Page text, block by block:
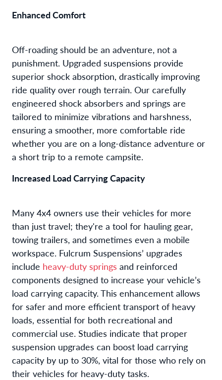
Enhanced Comfort
Off-roading should be an adventure, not a
punishment. Upgraded suspensions provide
superior shock absorption, drastically improving
ride quality over rough terrain. Our carefully
engineered shock absorbers and springs are
tailored to minimize vibrations and harshness,
ensuring a smoother, more comfortable ride
whether you are on a long-distance adventure or
a short trip to a remote campsite.
Increased Load Carrying Capacity
Many 4x4 owners use their vehicles for more
than just travel; they're a tool for hauling gear,
towing trailers, and sometimes even a mobile
workspace. Fulcrum Suspensions’ upgrades
include heavy-duty springs and reinforced
components designed to increase your vehicle’s
load carrying capacity. This enhancement allows
for safer and more efficient transport of heavy
loads, essential for both recreational and
commercial use. Studies indicate that proper
suspension upgrades can boost load carrying
capacity by up to 30%, vital for those who rely on
their vehicles for heavy-duty tasks.